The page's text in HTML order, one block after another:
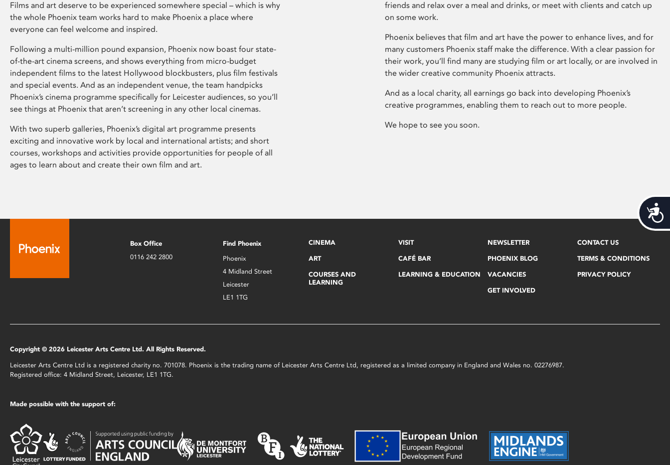
Films and art deserve to be experienced somewhere special – which is why
the whole Phoenix team works hard to make Phoenix a place where
everyone can feel welcome and inspired.
Following a multi-million pound expansion, Phoenix now boast four state-
of-the-art cinema screens, and shows everything from micro-budget
independent films to the latest Hollywood blockbusters, plus film festivals
and special events. And as an independent venue, the team handpicks
Phoenix’s cinema programme specifically for Leicester audiences, so you’ll
see things at Phoenix that aren’t screening in any other local cinemas.
With two superb galleries, Phoenix’s digital art programme presents
exciting and innovative work by local and international artists; and short
courses, workshops and activities provide opportunities for people of all
ages to learn about and create their own film and art.
friends and relax over a meal and drinks, or meet with clients and catch up
on some work.
Phoenix believes that film and art have the power to enhance lives, and for
many customers Phoenix staff make the difference. With a clear passion for
their work, you’ll find many are studying film or art locally, or are involved in
the wider creative community Phoenix attracts.
And as a local charity, all earnings go back into developing Phoenix’s
creative programmes, enabling them to reach out to more people.
We hope to see you soon.
Box Office
0116 242 2800
Find Phoenix
Phoenix
4 Midland Street
Leicester
LE1 1TG
CINEMA
ART
COURSES AND
LEARNING
VISIT
CAFÉ BAR
LEARNING & EDUCATION
NEWSLETTER
PHOENIX BLOG
VACANCIES
GET INVOLVED
CONTACT US
TERMS & CONDITIONS
PRIVACY POLICY
Copyright © 2026 Leicester Arts Centre Ltd. All Rights Reserved.
Leicester Arts Centre Ltd is a registered charity no. 701078. Phoenix is the trading name of Leicester Arts Centre Ltd, registered as a limited company in England and Wales no. 02276987.
Registered office: 4 Midland Street, Leicester, LE1 1TG.
Made possible with the support of: